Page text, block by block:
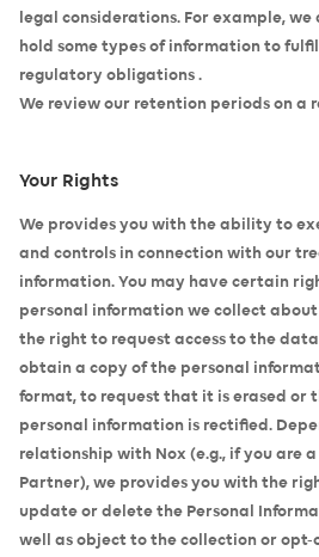
legal considerations. For example,
hold some types of information to
regulatory obligations .
We review our retention periods on a
Your Rights
We provides you with the ability to
and controls in connection with our
information. You may have certain
personal information we collect about
the right to request access to the
obtain a copy of the personal
format, to request that it is erased or
personal information is rectified.
relationship with Nox (e.g., if you are a
Partner), we provides you with the
update or delete the Personal
well as object to the collection or